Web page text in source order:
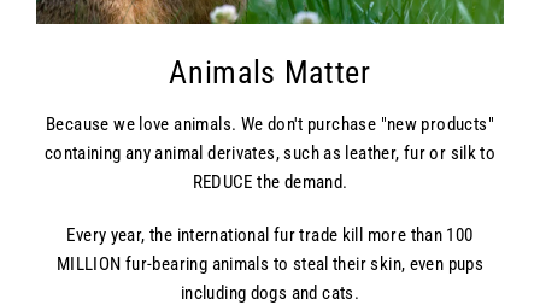
Animals Matter
Because we love animals. We don't purchase "new products"
containing any animal derivates, such as leather, fur or silk to
REDUCE the demand.
Every year, the international fur trade kill more than 100
MILLION fur-bearing animals to steal their skin, even pups
including dogs and cats.